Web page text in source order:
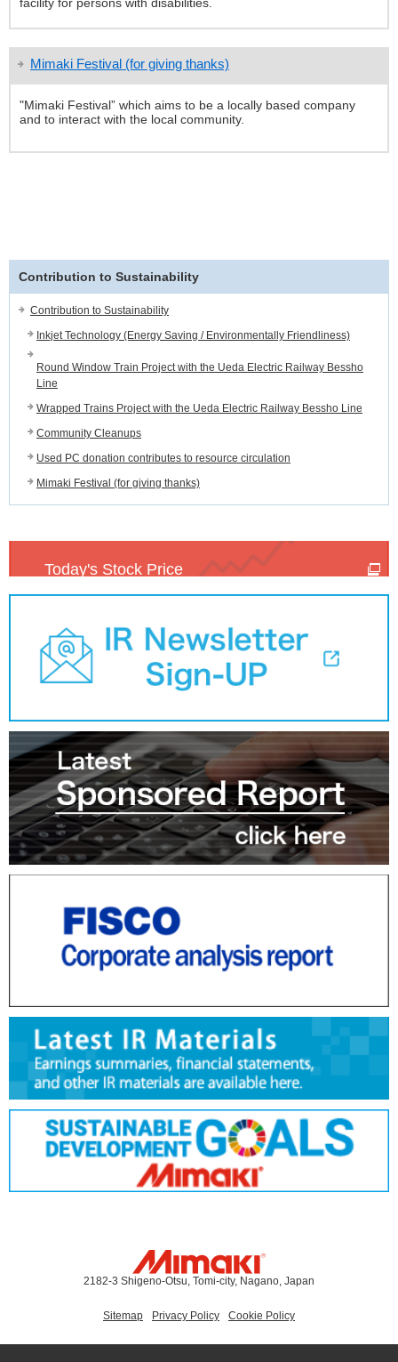
facility for persons with disabilities.
Mimaki Festival (for giving thanks)
"Mimaki Festival” which aims to be a locally based company
and to interact with the local community.
Contribution to Sustainability
Contribution to Sustainability
Inkjet Technology (Energy Saving / Environmentally Friendliness)
Round Window Train Project with the Ueda Electric Railway Bessho
Line
Wrapped Trains Project with the Ueda Electric Railway Bessho Line
Community Cleanups
Used PC donation contributes to resource circulation
Mimaki Festival (for giving thanks)
Today's Stock Price
2182-3 Shigeno-Otsu, Tomi-city, Nagano, Japan
Sitemap Privacy Policy Cookie Policy